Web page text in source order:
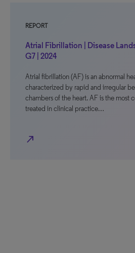
REPORT
Atrial Fibrillation | Disease
G7 | 2024
Atrial fibrillation (AF) is an abnormal
characterized by rapid and irregular
chambers of the heart. AF is the most
treated in clinical practice…
north_east